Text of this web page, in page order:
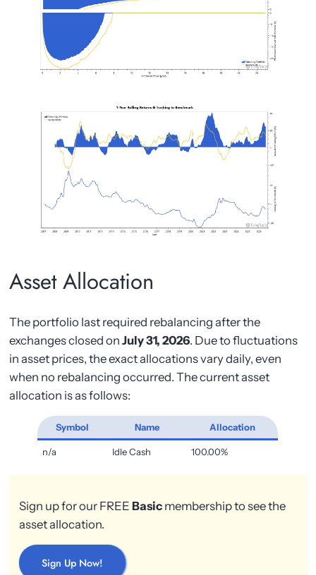
Asset Allocation
The portfolio last required rebalancing after the
exchanges closed onJuly 31, 2026. Due to fluctuations
in asset prices, the exact allocations vary daily, even
when no rebalancing occurred. The current asset
allocation is as follows:
Symbol Name Allocation
n/a Idle Cash 100.00%
Sign up for our FREE Basicmembership to see the
asset allocation.
Sign Up Now!